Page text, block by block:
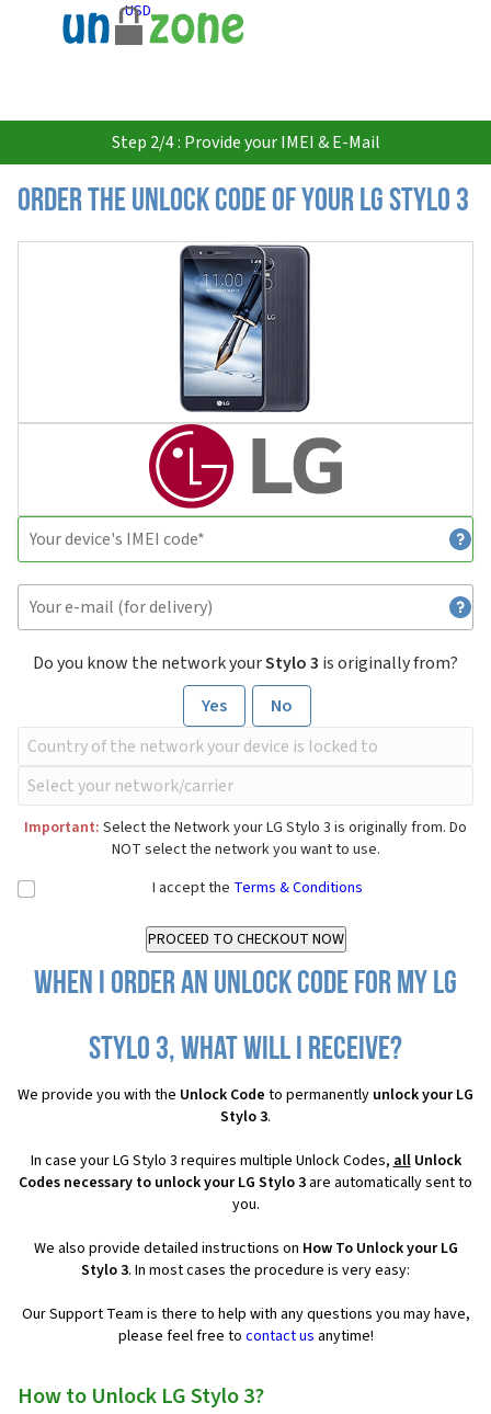
USD
Step 2/4 : Provide your IMEI & E-Mail
Order the Unlock Code of your LG Stylo 3
Do you know the network yourStylo 3 is originally from?
Yes
No
Important: Select the Network your LG Stylo 3 is originally from. Do
NOT select the network you want to use.
I accept the Terms & Conditions
When I order an Unlock Code for my LG
Stylo 3, what will I receive?
We provide you with the Unlock Code to permanently unlock your LG
Stylo 3.
In case your LG Stylo 3 requires multiple Unlock Codes,allUnlock
Codes necessary to unlock your LG Stylo 3 are automatically sent to
you.
We also provide detailed instructions on How To Unlock your LG
Stylo 3. In most cases the procedure is very easy:
Our Support Team is there to help with any questions you may have,
please feel free to contact us anytime!
How to Unlock LG Stylo 3?